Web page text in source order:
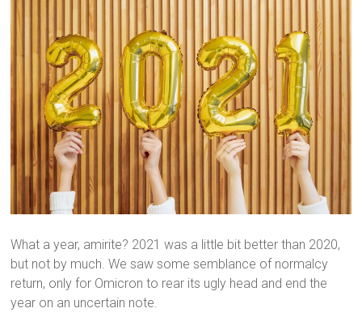
What a year, amirite? 2021 was a little bit better than 2020,
but not by much. We saw some semblance of normalcy
return, only for Omicron to rear its ugly head and end the
year on an uncertain note.